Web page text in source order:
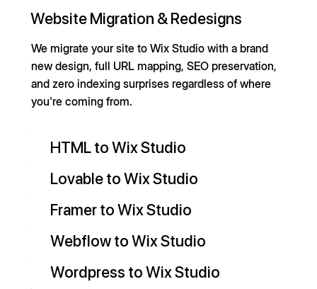
Website Migration & Redesigns
We migrate your site to Wix Studio with a brand
new design, full URL mapping, SEO preservation,
and zero indexing surprises regardless of where
you're coming from.
HTML to Wix Studio
Lovable to Wix Studio
Framer to Wix Studio
Webflow to Wix Studio
Wordpress to Wix Studio